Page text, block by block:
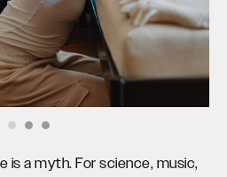
is a myth. For science, music,